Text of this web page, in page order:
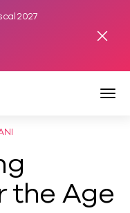
2027
the Age